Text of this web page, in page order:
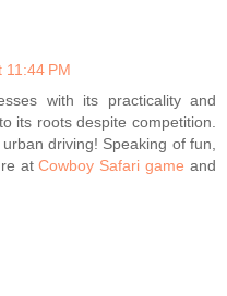
PM
with its practicality and
its roots despite competition.
driving! Speaking of fun,
atCowboy Safari game and